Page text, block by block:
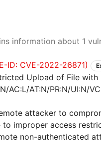
information about 1
ID: CVE-2022-26871)
Upload of File with
AC:L/AT:N/PR:N/UI:N/
attacker to
improper access
non-authenticated